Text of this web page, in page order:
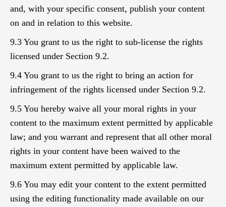
and, with your specific consent, publish your content
on and in relation to this website.
9.3 You grant to us the right to sub-license the rights
licensed under Section 9.2.
9.4 You grant to us the right to bring an action for
infringement of the rights licensed under Section 9.2.
9.5 You hereby waive all your moral rights in your
content to the maximum extent permitted by applicable
law; and you warrant and represent that all other moral
rights in your content have been waived to the
maximum extent permitted by applicable law.
9.6 You may edit your content to the extent permitted
using the editing functionality made available on our